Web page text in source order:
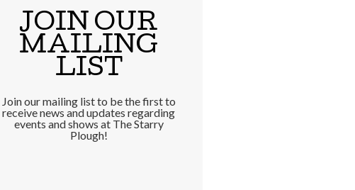
JOIN OUR
MAILING
LIST
Join our mailing list to be the first to
receive news and updates regarding
events and shows at The Starry
Plough!